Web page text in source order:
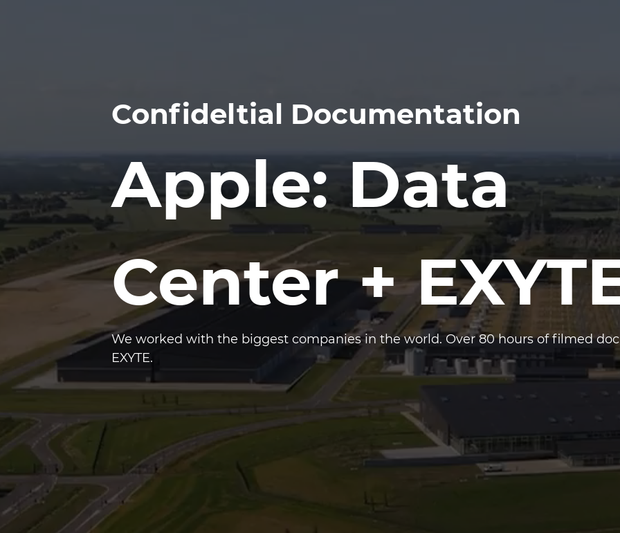
Confideltial Documentation
Apple: Data
Center +
We worked with the biggest companies in the world. Over 80 hours of filmed
EXYTE.